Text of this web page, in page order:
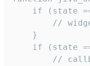
if (state
//
    }
if (state
//